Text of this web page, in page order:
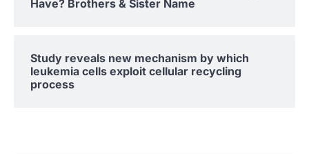
Have? Brothers & Sister Name
Study reveals new mechanism by which
leukemia cells exploit cellular recycling
process